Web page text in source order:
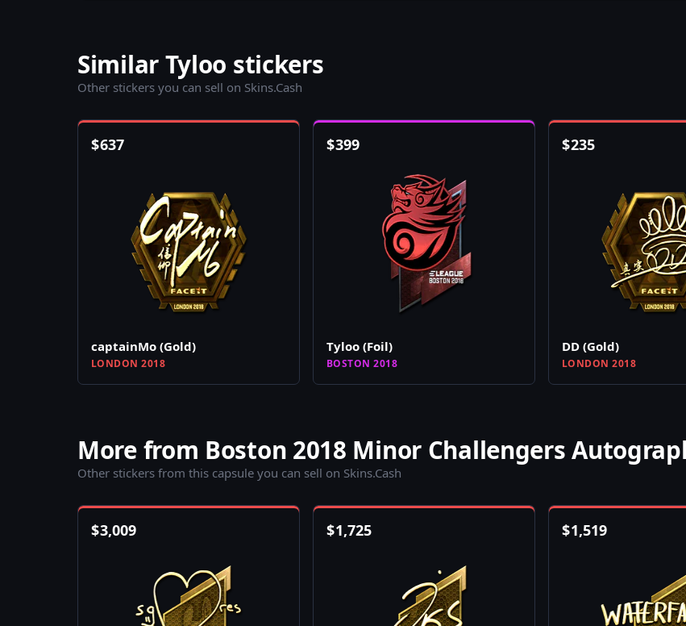
Similar Tyloo stickers
Other stickers you can sell on Skins.Cash
$637
captainMo (Gold)
LONDON 2018
$399
Tyloo (Foil)
BOSTON 2018
$235
DD (Gold)
LONDON 2018
More from Boston 2018 Minor Challengers
Other stickers from this capsule you can sell on Skins.Cash
$3,009 $1,725 $1,519